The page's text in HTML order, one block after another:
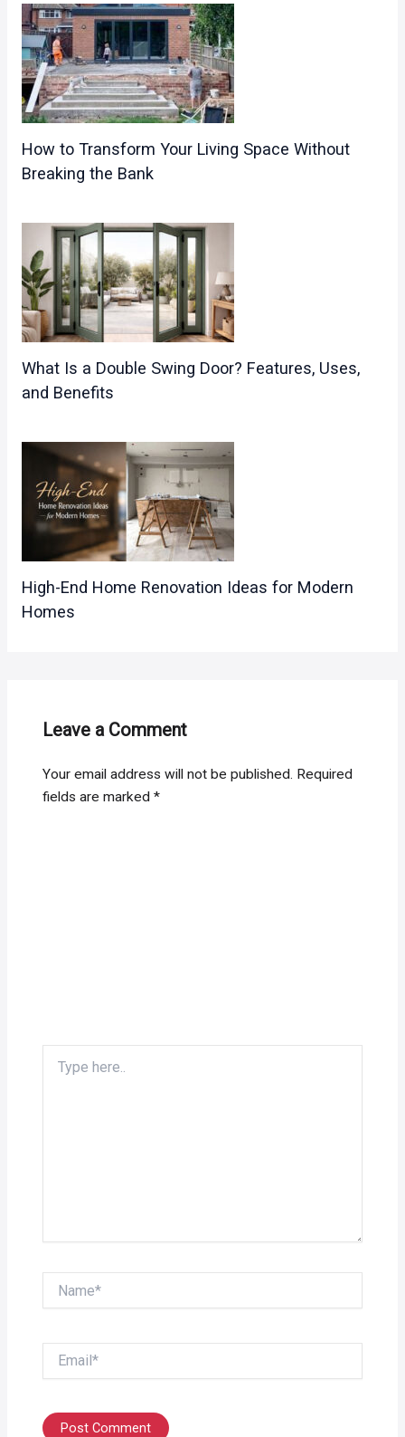
How to Transform Your Living Space Without
Breaking the Bank
What Is a Double Swing Door? Features, Uses,
and Benefits
High-End Home Renovation Ideas for Modern
Homes
Leave a Comment
Your email address will not be published. Required
fields are marked*
here..